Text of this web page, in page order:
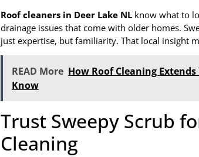
Roof cleaners in Deer Lake NL know what to
drainage issues that come with older homes.
just expertise, but familiarity. That local insight
READ More How Roof Cleaning
Know
Trust Sweepy Scrub
Cleaning